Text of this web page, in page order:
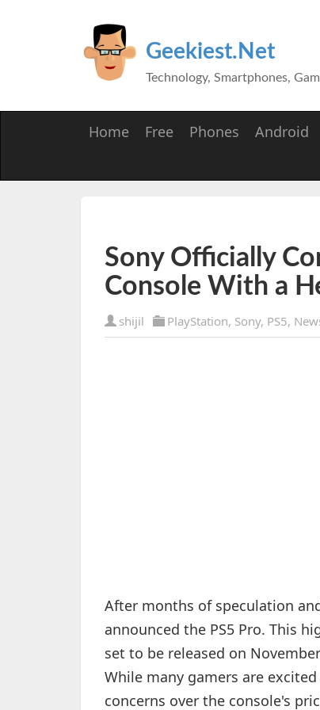
Geekiest.Net
Technology, Smartphones,
Home Free Phones Android
Sony Officially
Console With a
shijil PlayStation, Sony, PS5,
After months of speculation
announced the PS5 Pro. This
set to be released on
While many gamers are
concerns over the console's